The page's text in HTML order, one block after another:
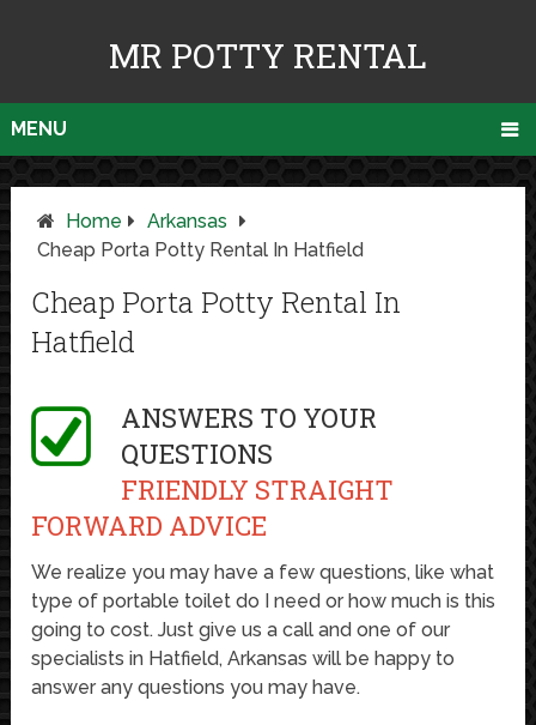
MR POTTY RENTAL
MENU
Home
Arkansas
Cheap Porta Potty Rental In Hatfield
Cheap Porta Potty Rental In
Hatfield
ANSWERS TO YOUR
QUESTIONS
FRIENDLY STRAIGHT
FORWARD ADVICE
We realize you may have a few questions, like what
type of portable toilet do I need or how much is this
going to cost. Just give us a call and one of our
specialists in Hatfield, Arkansas will be happy to
answer any questions you may have.